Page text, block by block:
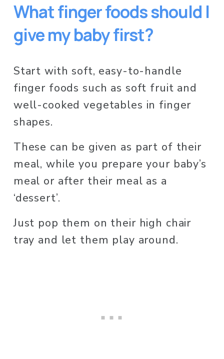
What finger foods should I
give my baby first?
Start with soft, easy-to-handle
finger foods such as soft fruit and
well-cooked vegetables in finger
shapes.
These can be given as part of their
meal, while you prepare your baby’s
meal or after their meal as a
‘dessert’.
Just pop them on their high chair
tray and let them play around.